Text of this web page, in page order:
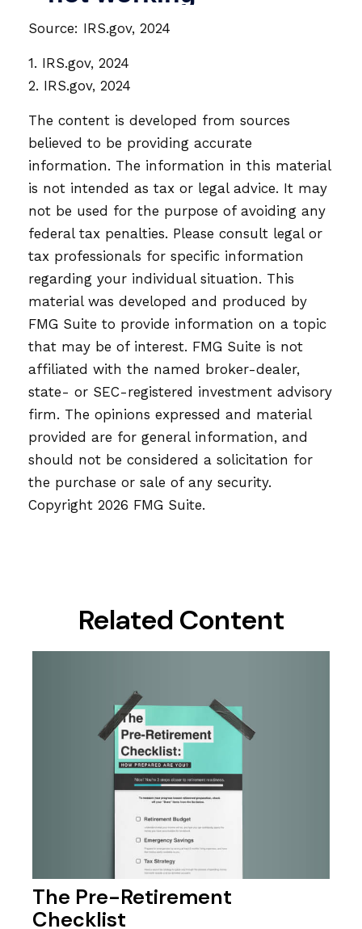
Source: IRS.gov, 2024
1. IRS.gov, 2024
2. IRS.gov, 2024
The content is developed from sources
believed to be providing accurate
information. The information in this material
is not intended as tax or legal advice. It may
not be used for the purpose of avoiding any
federal tax penalties. Please consult legal or
tax professionals for specific information
regarding your individual situation. This
material was developed and produced by
FMG Suite to provide information on a topic
that may be of interest. FMG Suite is not
affiliated with the named broker-dealer,
state- or SEC-registered investment advisory
firm. The opinions expressed and material
provided are for general information, and
should not be considered a solicitation for
the purchase or sale of any security.
Copyright 2026 FMG Suite.
Related Content
The Pre-Retirement
Checklist